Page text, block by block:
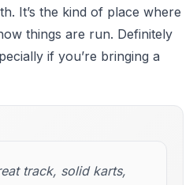
It’s the kind of place where
things are run. Definitely
if you’re bringing a
track, solid karts,